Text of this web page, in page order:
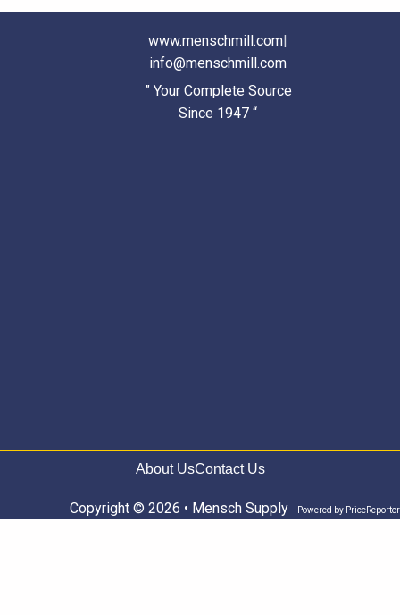
www.menschmill.com|
info@menschmill.com
” Your Complete Source
Since 1947 “
About UsContact Us
Copyright © 2026 • Mensch Supply Powered by PriceReporter